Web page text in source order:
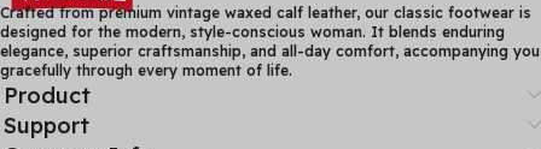
Crafted from premium vintage waxed calf leather, our classic footwear is
designed for the modern, style-conscious woman. It blends enduring
elegance, superior craftsmanship, and all-day comfort, accompanying you
gracefully through every moment of life.
Product
Support